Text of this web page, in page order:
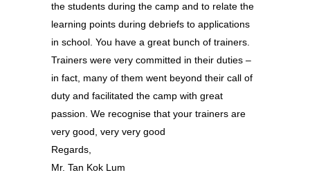
the students during the camp and to relate the
learning points during debriefs to applications
in school. You have a great bunch of trainers.
Trainers were very committed in their duties –
in fact, many of them went beyond their call of
duty and facilitated the camp with great
passion. We recognise that your trainers are
very good, very very good
Regards,
Mr. Tan Kok Lum